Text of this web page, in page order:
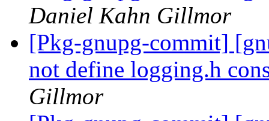
Daniel Kahn Gillmor
[Pkg-gnupg-commit]
not define logging.h
Gillmor